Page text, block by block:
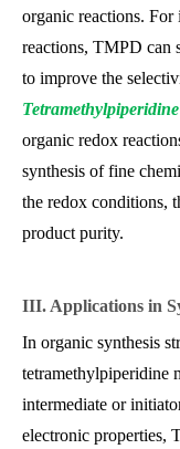
organic reactions.
reactions, TMPD can
to improve the
Tetramethylpiperidine
organic redox
synthesis of fine
the redox conditions,
product purity.
III. Applications in
In organic synthesis
tetramethylpiperidine
intermediate or
electronic properties,